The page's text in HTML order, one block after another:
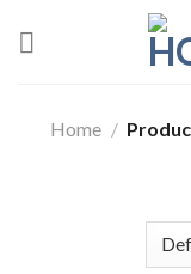
Home /